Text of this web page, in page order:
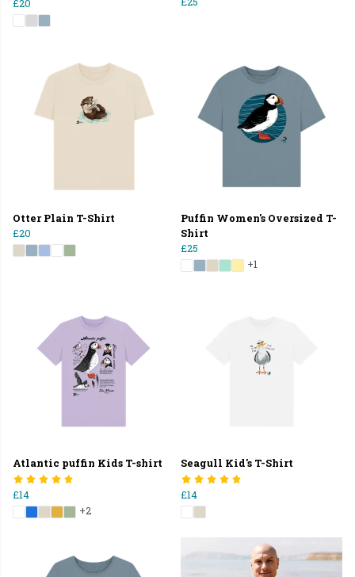
£20
Otter Plain T-Shirt
£20
Puffin Women's Oversized T-
Shirt
£25
+1
Atlantic puffin Kids T-shirt
£14
+2
Seagull Kid's T-Shirt
£14